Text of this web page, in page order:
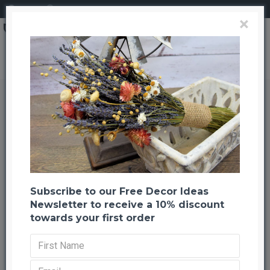
Natural Paper Ribbon - 3 rolls of Brown
Natural Paper Ribbon - 3 rolls of
Brown
Previous Back to listing Next
-40 %
×
Subscribe to our Free Decor Ideas
Newsletter to receive a 10% discount
towards your first order